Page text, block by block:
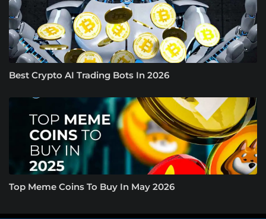
Best Crypto AI Trading Bots In 2026
Top Meme Coins To Buy In May 2026